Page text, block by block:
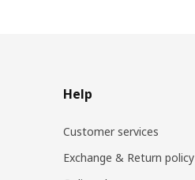
Help
Customer services
Exchange & Return policy